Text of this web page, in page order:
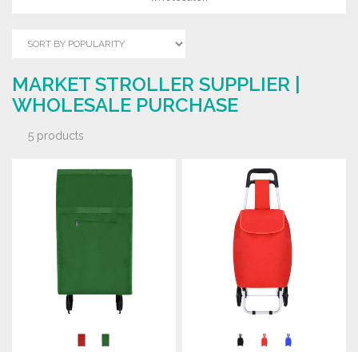
MARKET STROLLER SUPPLIER |
WHOLESALE PURCHASE
5 products